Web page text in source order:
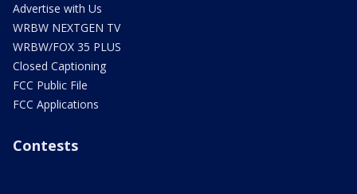
Advertise with Us
WRBW NEXTGEN TV
WRBW/FOX 35 PLUS
Closed Captioning
FCC Public File
FCC Applications
Contests